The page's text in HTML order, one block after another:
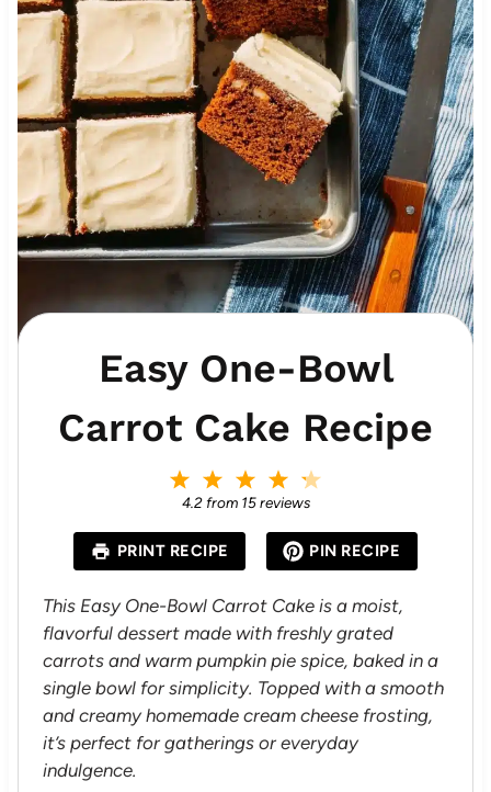
Easy One-Bowl
Carrot Cake Recipe
a
r
s
4
S
a
r
s
3
S
a
s
2
S
a
r
s
S
a
r
4.2from 15reviews
PRINT RECIPE PIN RECIPE
This Easy One-Bowl Carrot Cake is a moist,
flavorful dessert made with freshly grated
carrots and warm pumpkin pie spice, baked in a
single bowl for simplicity. Topped with a smooth
and creamy homemade cream cheese frosting,
it’s perfect for gatherings or everyday
indulgence.